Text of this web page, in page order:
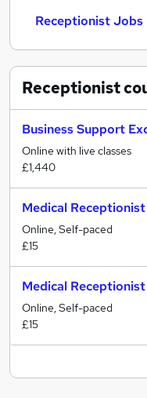
Receptionist Jobs
Receptionist
Business Support
Online with live classes
£1,440
Medical
Online, Self-paced
£15
Medical
Online, Self-paced
£15